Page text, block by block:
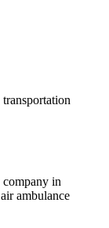
in
ambulance